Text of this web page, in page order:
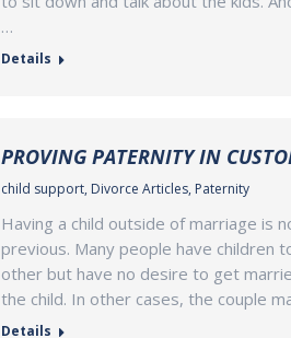
…
Details
PROVING PATERNITY IN
child support, Divorce Articles, Paternity
Having a child outside of marriage is
previous. Many people have children
other but have no desire to get
the child. In other cases, the couple
Details